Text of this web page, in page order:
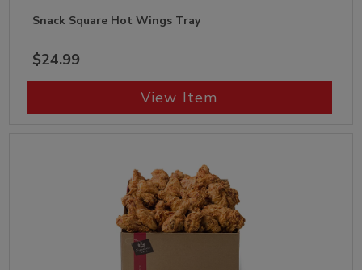
Snack Square Hot Wings Tray
$24.99
View Item